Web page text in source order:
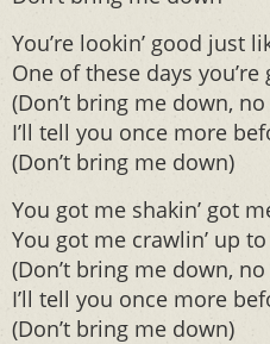
You’re lookin’ good just
One of these days
(Don’t bring me down,
I’ll tell you once more
(Don’t bring me down)
You got me shakin’ got
You got me crawlin’ up
(Don’t bring me down,
I’ll tell you once more
(Don’t bring me down)